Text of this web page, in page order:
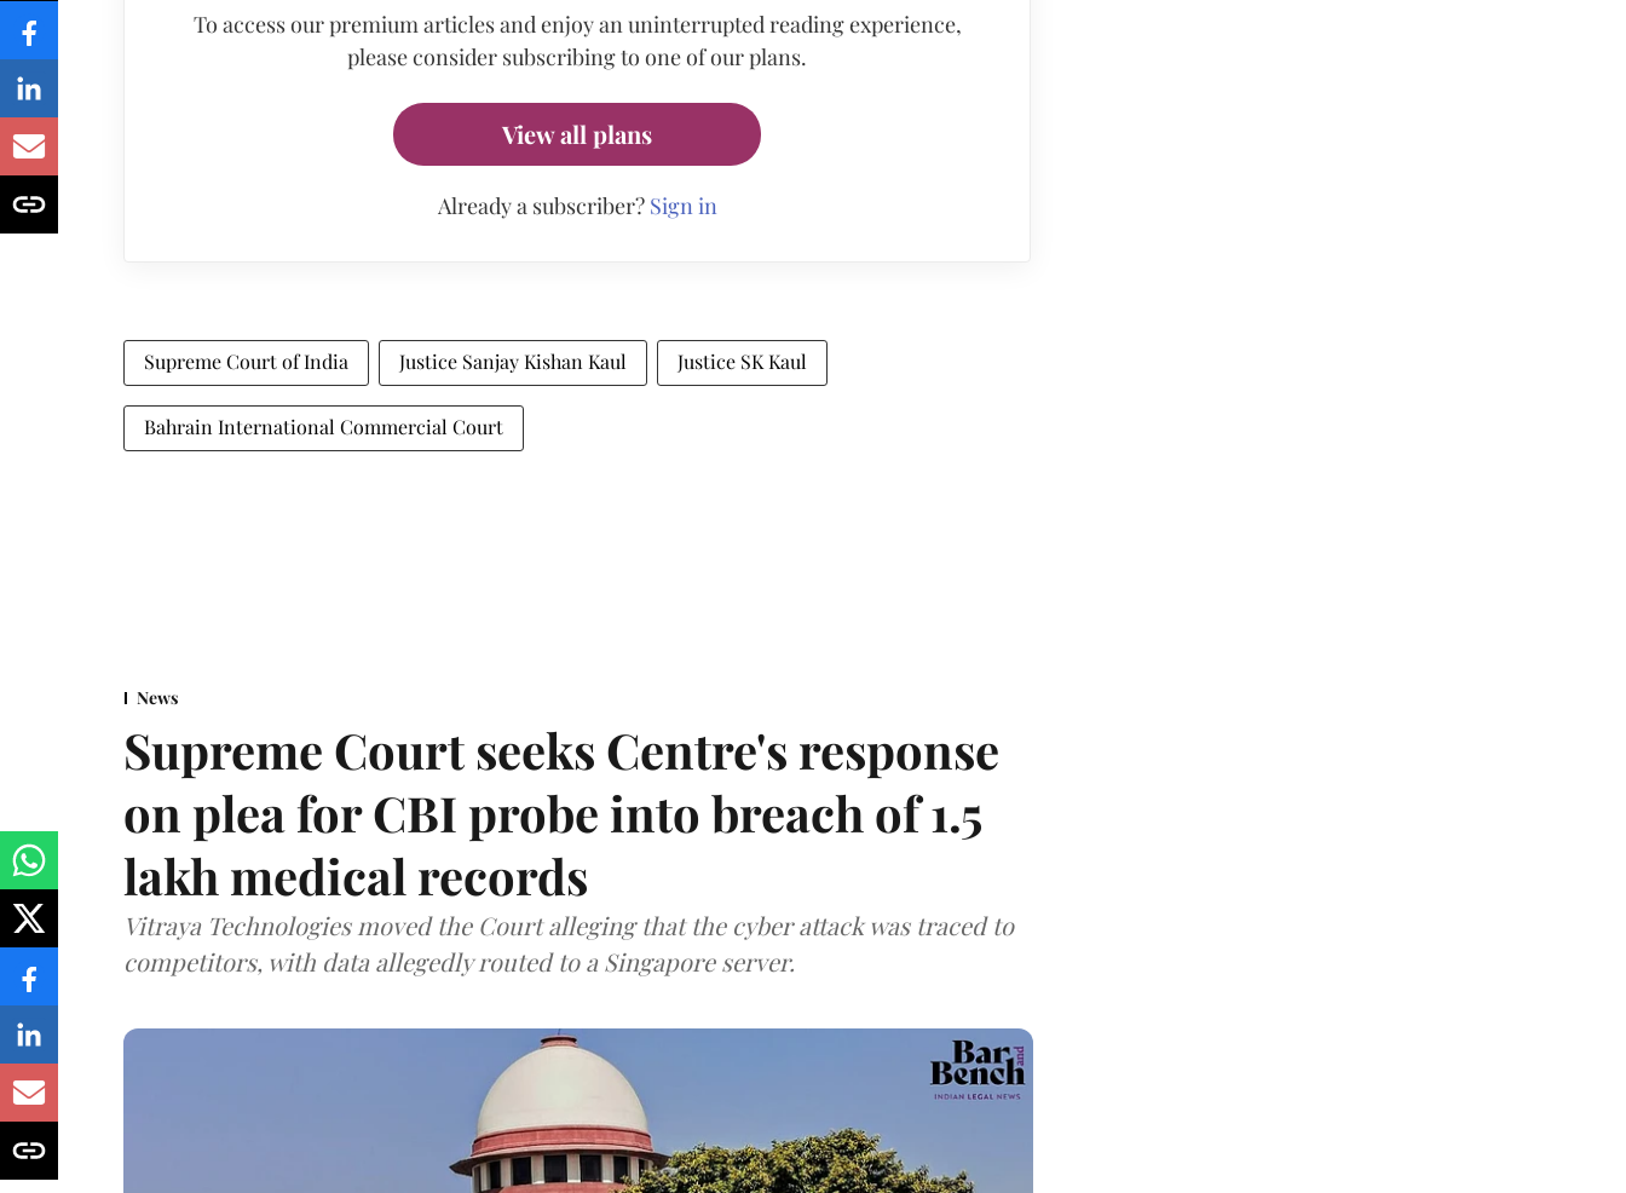
To access our premium articles and enjoy an uninterrupted reading experience,
please consider subscribing to one of our plans.
View all plans
Already a subscriber? Sign in
Supreme Court of India Justice Sanjay Kishan Kaul Justice SK Kaul
Bahrain International Commercial Court
News
Supreme Court seeks Centre's response
on plea for CBI probe into breach of 1.5
lakh medical records
Vitraya Technologies moved the Court alleging that the cyber attack was traced to
competitors, with data allegedly routed to a Singapore server.